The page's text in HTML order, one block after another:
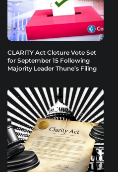
CLARITY Act Cloture Vote Set
for September 15 Following
Majority Leader Thune’s Filing